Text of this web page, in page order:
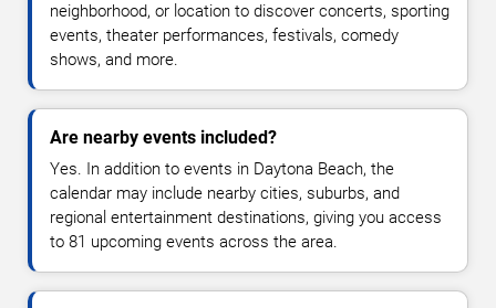
neighborhood, or location to discover concerts, sporting
events, theater performances, festivals, comedy
shows, and more.
Are nearby events included?
Yes. In addition to events in Daytona Beach, the
calendar may include nearby cities, suburbs, and
regional entertainment destinations, giving you access
to 81 upcoming events across the area.